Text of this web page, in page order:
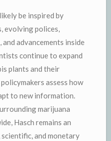
be inspired by
evolving polices,
advancements inside
continue to expand
plants and their
assess how
to new information.
marijuana
Hasch remains an
and monetary